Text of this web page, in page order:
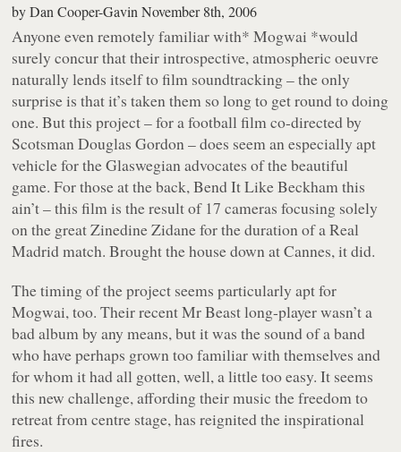
byDan Cooper-Gavin November 8th, 2006
Anyone even remotely familiar with* Mogwai *would
surely concur that their introspective, atmospheric oeuvre
naturally lends itself to film soundtracking – the only
surprise is that it’s taken them so long to get round to doing
one. But this project – for a football film co-directed by
Scotsman Douglas Gordon – does seem an especially apt
vehicle for the Glaswegian advocates of the beautiful
game. For those at the back,Bend It Like Beckhamthis
ain’t – this film is the result of 17 cameras focusing solely
on the great Zinedine Zidane for the duration of a Real
Madrid match. Brought the house down at Cannes, it did.
The timing of the project seems particularly apt for
Mogwai, too. Their recentMr Beastlong-player wasn’t a
bad album by any means, but it was the sound of a band
who have perhaps grown too familiar with themselves and
for whom it had all gotten, well, a little too easy. It seems
this new challenge, affording their music the freedom to
retreat from centre stage, has reignited the inspirational
fires.